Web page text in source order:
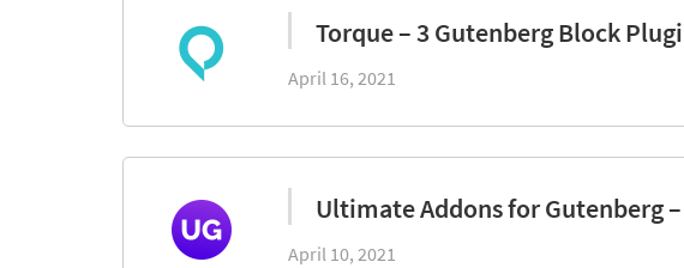
Torque – 3 Gutenberg Block
April 16, 2021
Ultimate Addons for Gutenberg
April 10, 2021